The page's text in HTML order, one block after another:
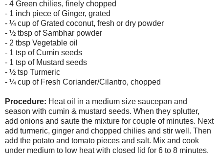
- 4 Green chilies, finely chopped
- 1 inch piece of Ginger, grated
- ¼ cup of Grated coconut, fresh or dry powder
- ½ tbsp of Sambhar powder
- 2 tbsp Vegetable oil
- 1 tsp of Cumin seeds
- 1 tsp of Mustard seeds
- ½ tsp Turmeric
- ¼ cup of Fresh Coriander/Cilantro, chopped
Procedure: Heat oil in a medium size saucepan and
season with cumin & mustard seeds. When they splutter,
add onions and saute the mixture for couple of minutes. Next
add turmeric, ginger and chopped chilies and stir well. Then
add the potato and tomato pieces and salt. Mix and cook
under medium to low heat with closed lid for 6 to 8 minutes.